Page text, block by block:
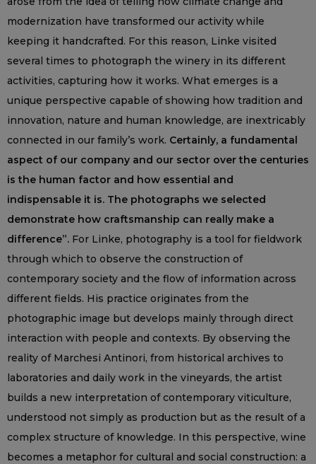
modernization have transformed our activity while
keeping it handcrafted. For this reason, Linke visited
several times to photograph the winery in its different
activities, capturing how it works. What emerges is a
unique perspective capable of showing how tradition and
innovation, nature and human knowledge, are inextricably
connected in our family’s work. Certainly, a fundamental
aspect of our company and our sector over the centuries
is the human factor and how essential and
indispensable it is. The photographs we selected
demonstrate how craftsmanship can really make a
difference”. For Linke, photography is a tool for fieldwork
through which to observe the construction of
contemporary society and the flow of information across
different fields. His practice originates from the
photographic image but develops mainly through direct
interaction with people and contexts. By observing the
reality of Marchesi Antinori, from historical archives to
laboratories and daily work in the vineyards, the artist
builds a new interpretation of contemporary viticulture,
understood not simply as production but as the result of a
complex structure of knowledge. In this perspective, wine
becomes a metaphor for cultural and social construction: a